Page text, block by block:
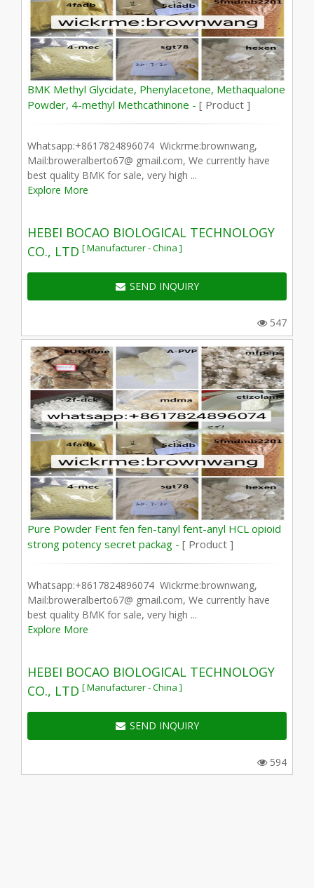
BMK Methyl Glycidate, Phenylacetone, Methaqualone
Powder, 4-methyl Methcathinone - [ Product ]
Whatsapp:+8617824896074 Wickrme:brownwang,
Mail:broweralberto67@ gmail.com, We currently have
best quality BMK for sale, very high ...
Explore More
HEBEI BOCAO BIOLOGICAL TECHNOLOGY
CO., LTD [ Manufacturer - China ]
SEND INQUIRY
547
Pure Powder Fent fen fen-tanyl fent-anyl HCL opioid
strong potency secret packag - [ Product ]
Whatsapp:+8617824896074 Wickrme:brownwang,
Mail:broweralberto67@ gmail.com, We currently have
best quality BMK for sale, very high ...
Explore More
HEBEI BOCAO BIOLOGICAL TECHNOLOGY
CO., LTD [ Manufacturer - China ]
SEND INQUIRY
594